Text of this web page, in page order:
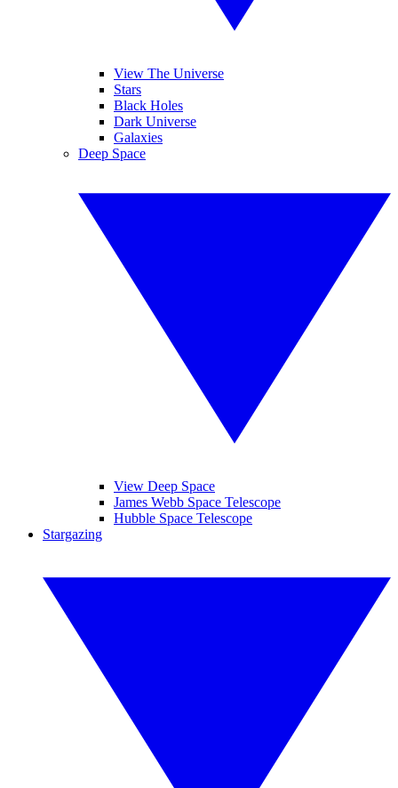
View The Universe
Stars
Black Holes
Dark Universe
Galaxies
Deep Space
View Deep Space
James Webb Space Telescope
Hubble Space Telescope
Stargazing